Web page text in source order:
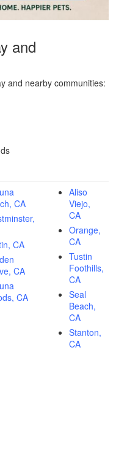
and
and nearby communities:
CA
CA
CA
CA
Aliso
Viejo,
CA
Orange,
CA
Tustin
Foothills,
CA
Seal
Beach,
CA
Stanton,
CA